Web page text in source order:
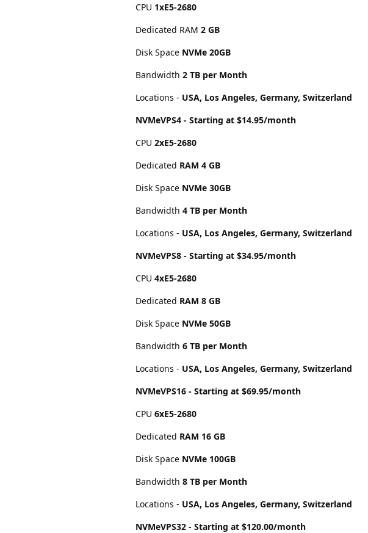
CPU 1хE5-2680
Dedicated RAM 2 GB
Disk Space NVMe 20GB
Bandwidth 2 TB per Month
Locations - USA, Los Angeles, Germany, Switzerland
NVMeVPS4 - Starting at $14.95/month
CPU 2хE5-2680
Dedicated RAM 4 GB
Disk Space NVMe 30GB
Bandwidth 4 TB per Month
Locations - USA, Los Angeles, Germany, Switzerland
NVMeVPS8 - Starting at $34.95/month
CPU 4хE5-2680
Dedicated RAM 8 GB
Disk Space NVMe 50GB
Bandwidth 6 TB per Month
Locations - USA, Los Angeles, Germany, Switzerland
NVMeVPS16 - Starting at $69.95/month
CPU 6хE5-2680
Dedicated RAM 16 GB
Disk Space NVMe 100GB
Bandwidth 8 TB per Month
Locations - USA, Los Angeles, Germany, Switzerland
NVMeVPS32 - Starting at $120.00/month